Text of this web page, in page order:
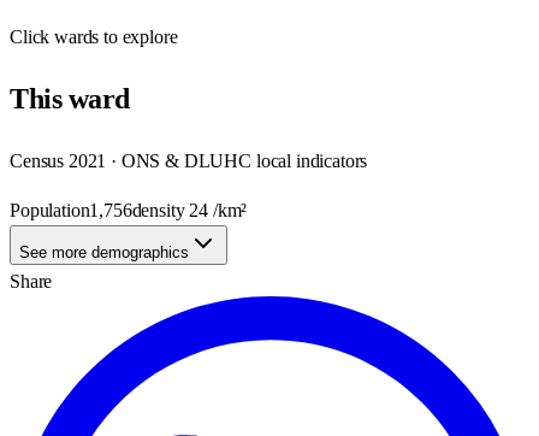
Clickwards to explore
Thisward
Census 2021 · ONS & DLUHC local indicators
Population1,756density 24 /km²
See more demographics
Share